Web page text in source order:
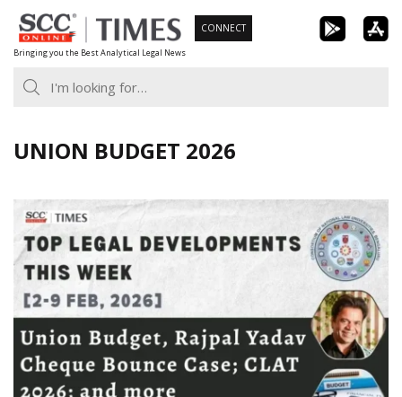
Skip
to
content
Bringing you the Best Analytical Legal News
CONNECT
UNION BUDGET 2026